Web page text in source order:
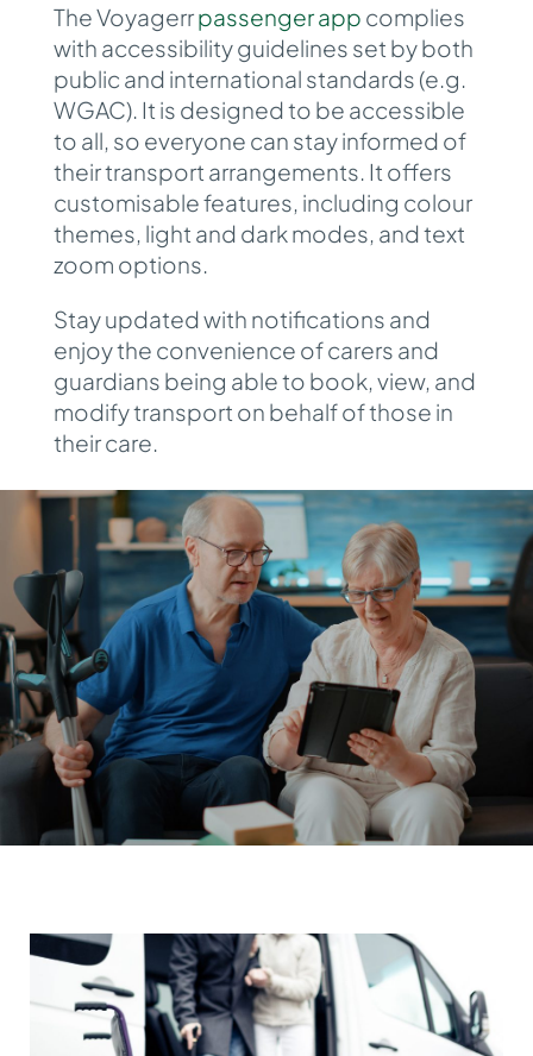
The Voyagerrpassenger app complies
with accessibility guidelines set by both
public and international standards (e.g.
WGAC). It is designed to be accessible
to all, so everyone can stay informed of
their transport arrangements. It offers
customisable features, including colour
themes, light and dark modes, and text
zoom options.
Stay updated with notifications and
enjoy the convenience of carers and
guardians being able to book, view, and
modify transport on behalf of those in
their care.